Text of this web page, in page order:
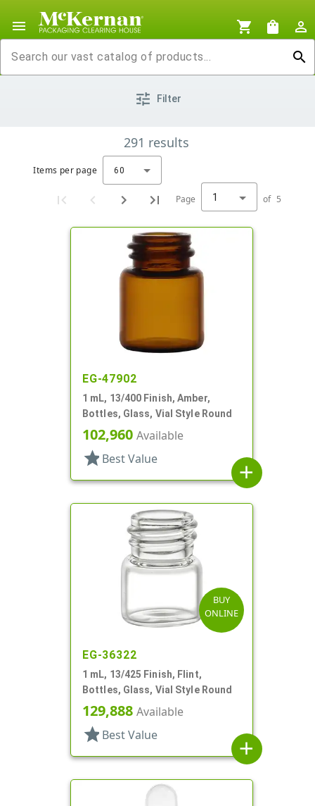
menu shopping_cart shopping_bag
person_outline
search
tune Filter
291 results
Items per page 60
Page 1 of 5
EG-47902
1 mL, 13/400 Finish, Amber,
Bottles, Glass, Vial Style Round
102,960 Available
star Best Value
add
BUY
ONLINE
EG-36322
1 mL, 13/425 Finish, Flint,
Bottles, Glass, Vial Style Round
129,888 Available
star Best Value
add